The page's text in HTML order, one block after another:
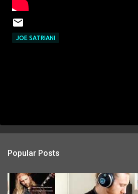
JOE SATRIANI
Popular Posts